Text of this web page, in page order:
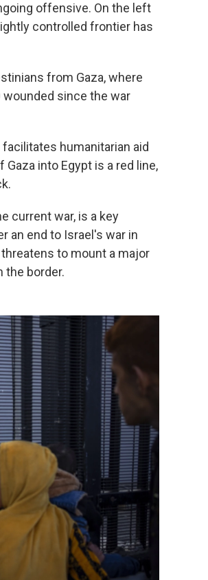
offensive. On the left
controlled frontier has
from Gaza, where
wounded since the war
humanitarian aid
into Egypt is a red line,
current war, is a key
an end to Israel's war in
to mount a major
the border.